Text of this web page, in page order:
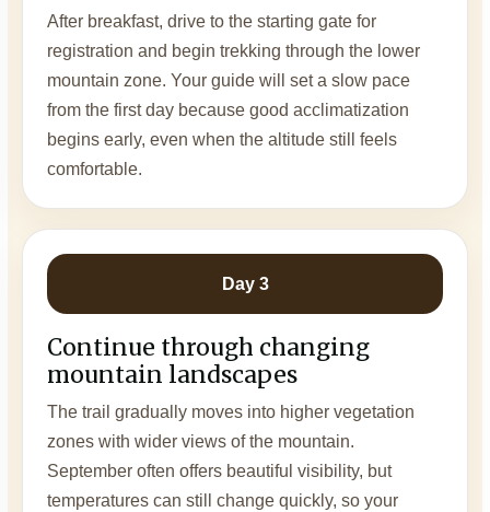
After breakfast, drive to the starting gate for
registration and begin trekking through the lower
mountain zone. Your guide will set a slow pace
from the first day because good acclimatization
begins early, even when the altitude still feels
comfortable.
Day 3
Continue through changing
mountain landscapes
The trail gradually moves into higher vegetation
zones with wider views of the mountain.
September often offers beautiful visibility, but
temperatures can still change quickly, so your